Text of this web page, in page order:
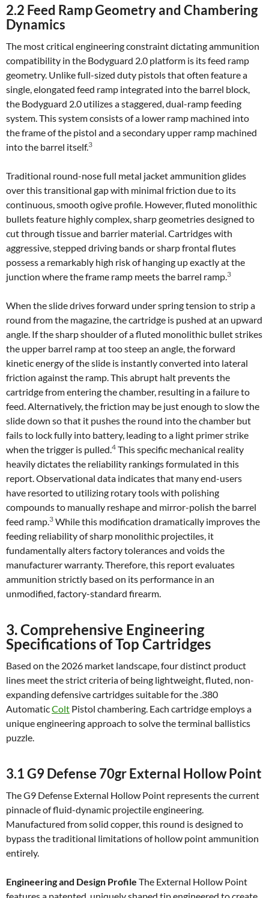
2.2 Feed Ramp Geometry and Chambering
Dynamics
The most critical engineering constraint dictating ammunition
compatibility in the Bodyguard 2.0 platform is its feed ramp
geometry. Unlike full-sized duty pistols that often feature a
single, elongated feed ramp integrated into the barrel block,
the Bodyguard 2.0 utilizes a staggered, dual-ramp feeding
system. This system consists of a lower ramp machined into
the frame of the pistol and a secondary upper ramp machined
into the barrel itself.3
Traditional round-nose full metal jacket ammunition glides
over this transitional gap with minimal friction due to its
continuous, smooth ogive profile. However, fluted monolithic
bullets feature highly complex, sharp geometries designed to
cut through tissue and barrier material. Cartridges with
aggressive, stepped driving bands or sharp frontal flutes
possess a remarkably high risk of hanging up exactly at the
junction where the frame ramp meets the barrel ramp.3
When the slide drives forward under spring tension to strip a
round from the magazine, the cartridge is pushed at an upward
angle. If the sharp shoulder of a fluted monolithic bullet strikes
the upper barrel ramp at too steep an angle, the forward
kinetic energy of the slide is instantly converted into lateral
friction against the ramp. This abrupt halt prevents the
cartridge from entering the chamber, resulting in a failure to
feed. Alternatively, the friction may be just enough to slow the
slide down so that it pushes the round into the chamber but
fails to lock fully into battery, leading to a light primer strike
when the trigger is pulled.4 This specific mechanical reality
heavily dictates the reliability rankings formulated in this
report. Observational data indicates that many end-users
have resorted to utilizing rotary tools with polishing
compounds to manually reshape and mirror-polish the barrel
feed ramp.3 While this modification dramatically improves the
feeding reliability of sharp monolithic projectiles, it
fundamentally alters factory tolerances and voids the
manufacturer warranty. Therefore, this report evaluates
ammunition strictly based on its performance in an
unmodified, factory-standard firearm.
3. Comprehensive Engineering
Specifications of Top Cartridges
Based on the 2026 market landscape, four distinct product
lines meet the strict criteria of being lightweight, fluted, non-
expanding defensive cartridges suitable for the .380
AutomaticColt Pistol chambering. Each cartridge employs a
unique engineering approach to solve the terminal ballistics
puzzle.
3.1 G9 Defense 70gr External Hollow Point
The G9 Defense External Hollow Point represents the current
pinnacle of fluid-dynamic projectile engineering.
Manufactured from solid copper, this round is designed to
bypass the traditional limitations of hollow point ammunition
entirely.
Engineering and Design Profile The External Hollow Point